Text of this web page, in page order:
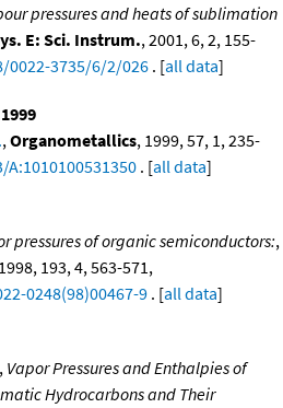
pressures and heats of sublimation
E: Sci. Instrum., 2001, 6, 2, 155-
3735/6/2/026 . [all data]
,Organometallics, 1999, 57, 1, 235-
. [all data]
pressures of organic semiconductors:,
193, 4, 563-571,
0248(98)00467-9 . [all data]
, Vapor Pressures and Enthalpies of
Hydrocarbons and Their